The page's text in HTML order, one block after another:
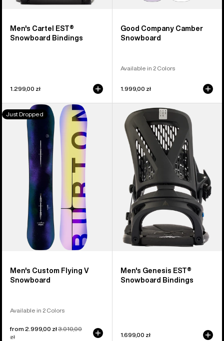
Men's Cartel EST®
Snowboard Bindings
1.299,00 zł
Good Company Camber
Snowboard
Available in 2 Colors
1.999,00 zł
Men's
Burton
Custom
Snowboard
Just Dropped
Men's Custom Flying V
Snowboard
Available in 2 Colors
Sale
price
from 2.999,00 złRegular
3.010,00
zł
Burton
Genesis
EST®
Snowboard
Bindings
Men's Genesis EST®
Snowboard Bindings
1.699,00 zł